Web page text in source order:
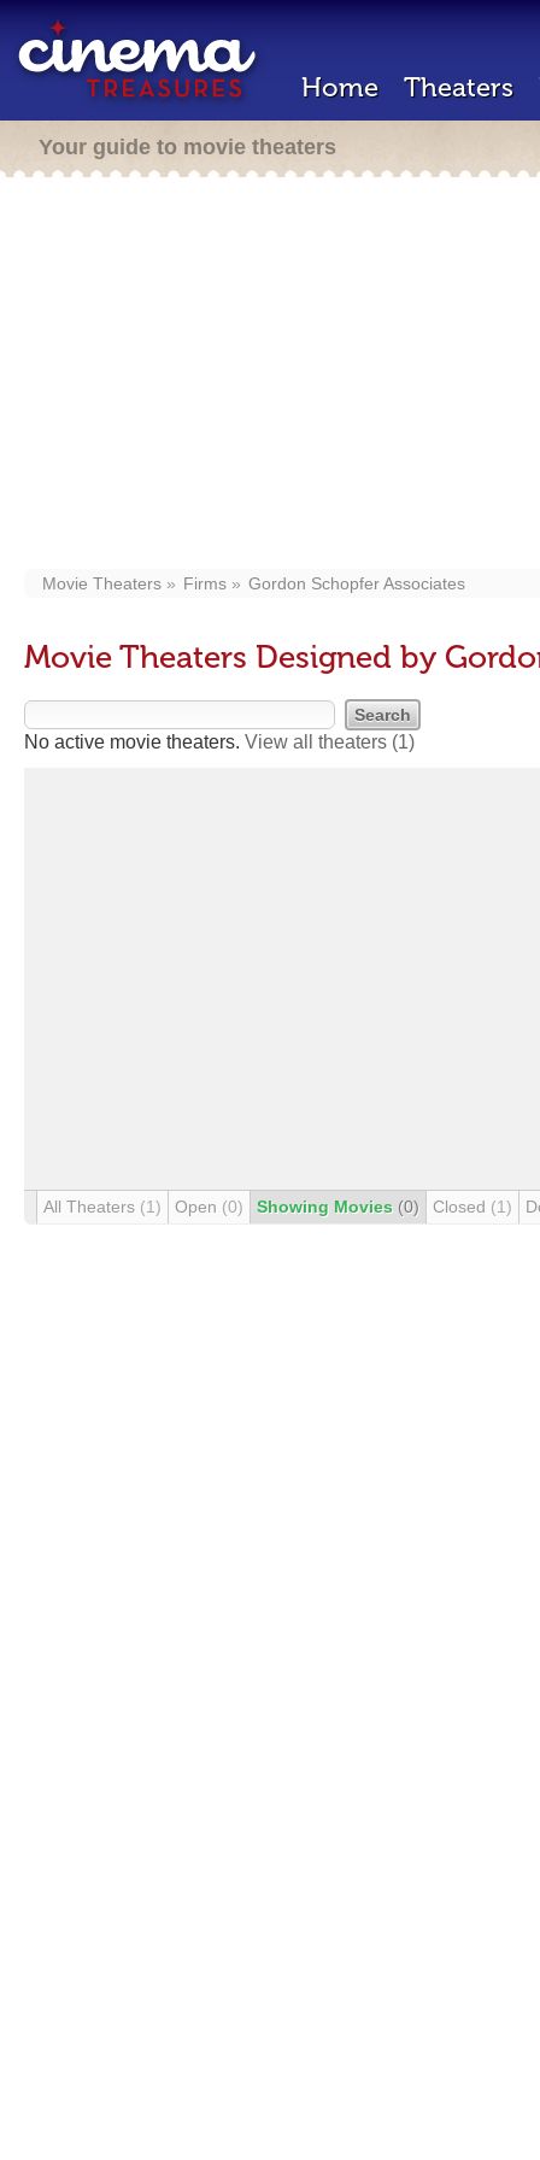
Home Theaters
Your guide to movie theaters
Movie Theaters Firms Gordon Schopfer Associates
Movie Theaters Designed by
No active movie theaters. View all theaters (1)
All Theaters (1) Open (0) Showing Movies (0) Closed (1)